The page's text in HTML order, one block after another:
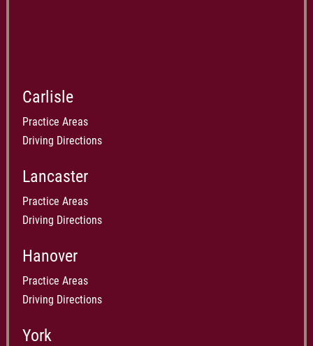
Carlisle
Practice Areas
Driving Directions
Lancaster
Practice Areas
Driving Directions
Hanover
Practice Areas
Driving Directions
York